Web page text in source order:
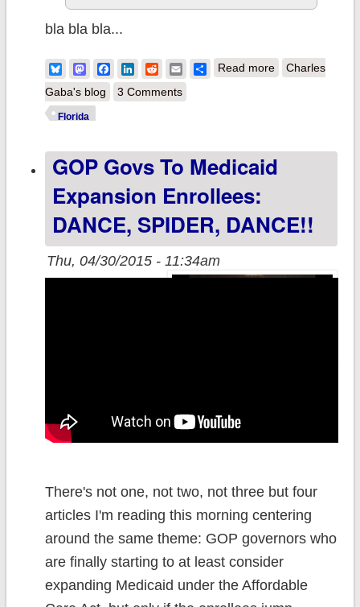
bla bla bla...
BlueskyMastodonFacebook
LinkedIn
RedditEmailShare
Read moreabout FL Gov.
Hands Off My
Charles
Gaba's blog
3 Comments
Florida
GOP Govs To Medicaid
Expansion Enrollees:
DANCE, SPIDER, DANCE!!
Thu, 04/30/2015 - 11:34am
There's not one, not two, not three but four
articles I'm reading this morning centering
around the same theme: GOP governors who
are finally starting to at least consider
expanding Medicaid under the Affordable